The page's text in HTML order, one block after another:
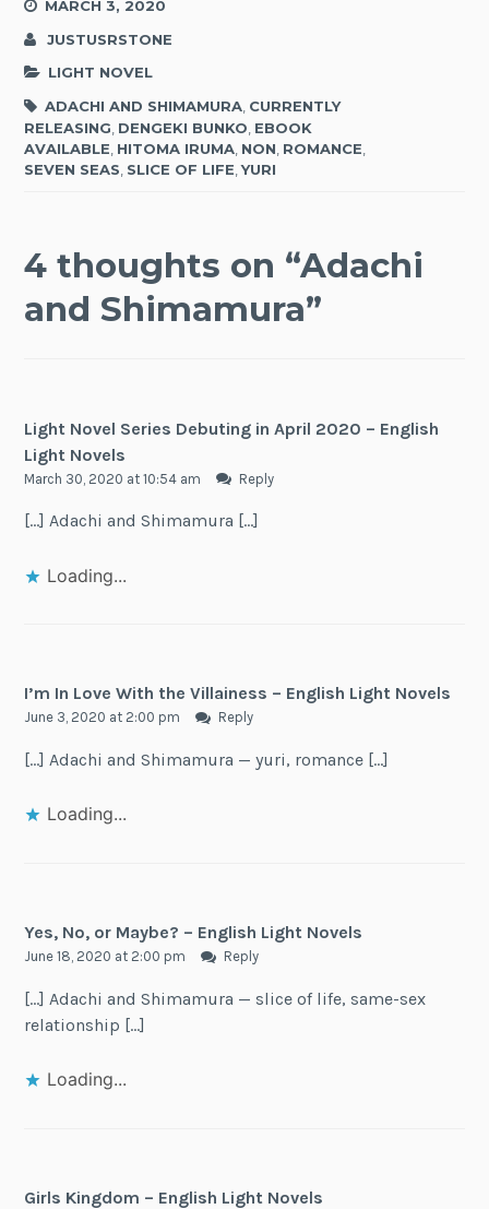
MARCH 3, 2020
JUSTUSRSTONE
LIGHT NOVEL
ADACHI AND SHIMAMURA CURRENTLY
RELEASING DENGEKI BUNKO EBOOK
AVAILABLE HITOMA IRUMA NON ROMANCE
SEVEN SEAS SLICE OF LIFE ,YURI
4 thoughts on “Adachi
and Shimamura”
Light Novel Series Debuting in April 2020 – English
Light Novels
March 30, 2020 at 10:54 am Reply
[…] Adachi and Shimamura […]
Loading...
I’m In Love With the Villainess – English Light Novels
June 3, 2020 at 2:00 pm Reply
[…] Adachi and Shimamura — yuri, romance […]
Loading...
Yes, No, or Maybe? – English Light Novels
June 18, 2020 at 2:00 pm Reply
[…] Adachi and Shimamura — slice of life, same-sex
relationship […]
Loading...
Girls Kingdom – English Light Novels